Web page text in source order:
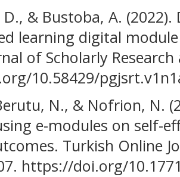
D., & Bustoba, A.
learning digital
of Scholarly
10.58429/
N., & Nofrion, N.
e-modules on self-
Turkish Online
https://doi.org/